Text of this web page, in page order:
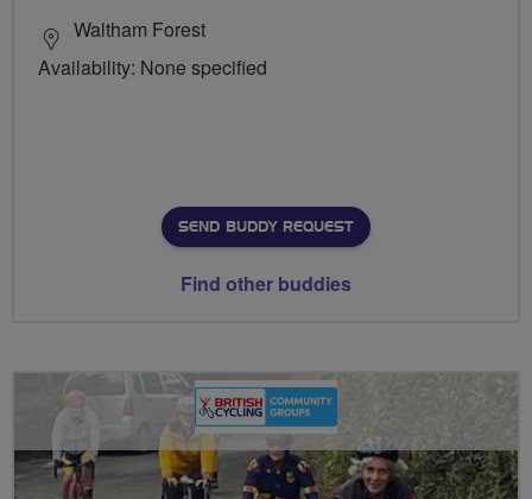
Waltham Forest
Availability: None specified
SEND BUDDY REQUEST
Find other buddies